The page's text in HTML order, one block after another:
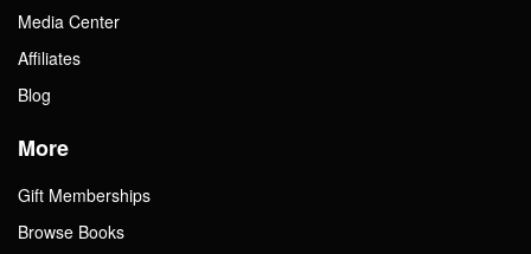
Media Center
Affiliates
Blog
More
Gift Memberships
Browse Books